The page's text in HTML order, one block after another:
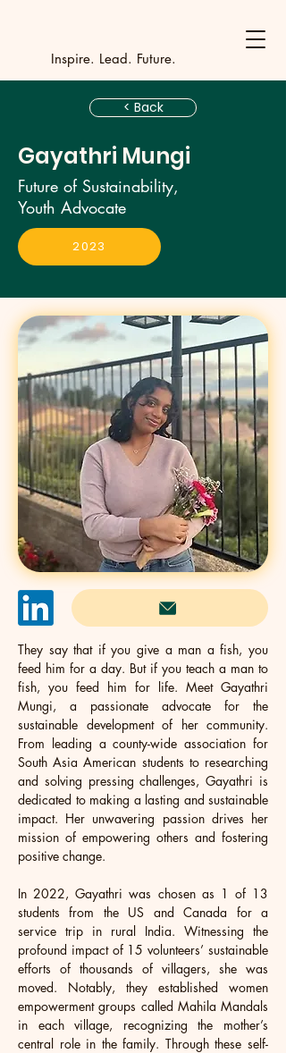
________
Youth
Inspire. Lead. Future.
< Back
Gayathri Mungi
Future of Sustainability,
Youth Advocate
2023
They say that if you give a man a fish, you
feed him for a day. But if you teach a man to
fish, you feed him for life. Meet Gayathri
Mungi, a passionate advocate for the
sustainable development of her community.
From leading a county-wide association for
South Asia American students to researching
and solving pressing challenges, Gayathri is
dedicated to making a lasting and sustainable
impact. Her unwavering passion drives her
mission of empowering others and fostering
positive change.
In 2022, Gayathri was chosen as 1 of 13
students from the US and Canada for a
service trip in rural India. Witnessing the
profound impact of 15 volunteers’ sustainable
efforts of thousands of villagers, she was
moved. Notably, they established women
empowerment groups called Mahila Mandals
in each village, recognizing the mother’s
central role in the family. Through these self-